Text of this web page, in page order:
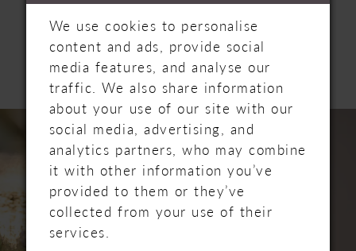
RELATED
PRODUCTS
Related
Products
Carousel
AUTOPLAY
SLIDE
SLIDE
2
3
We use cookies to personalise
content and ads, provide social
media features, and analyse our
traffic. We also share information
about your use of our site with our
social media, advertising, and
analytics partners, who may combine
it with other information you’ve
provided to them or they’ve
collected from your use of their
services.